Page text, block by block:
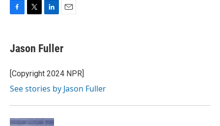
e
b
o
k
t
t
r
k
e
I
i
l
Jason Fuller
[Copyright 2024 NPR]
See stories by Jason Fuller